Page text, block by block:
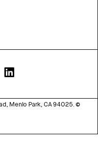
Menlo Park, CA 94025. ©